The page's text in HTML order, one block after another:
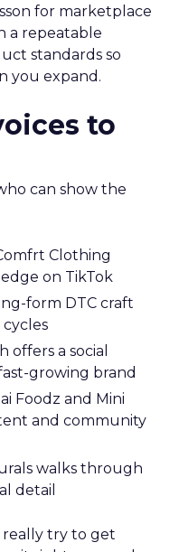
for marketplace
a repeatable
standards so
you expand.
to
can show the
Clothing
on TikTok
form DTC craft
a social
growing brand
Foodz and Mini
and community
walks through
detail
really try to get